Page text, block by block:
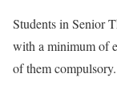
Students in Senior
with a minimum of
of them compulsory.